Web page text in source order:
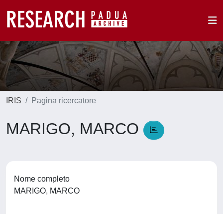
IRIS Pagina ricercatore
MARIGO, MARCO
Nome completo
MARIGO, MARCO